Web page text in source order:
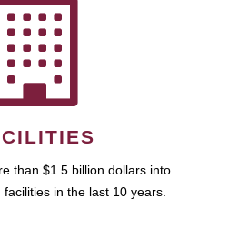
than $1.5 billion dollars into
in the last 10 years.